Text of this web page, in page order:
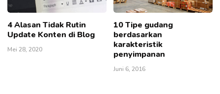
4 Alasan Tidak Rutin
Update Konten di Blog
Mei 28, 2020
10 Tipe gudang
berdasarkan
karakteristik
penyimpanan
Juni 6, 2016